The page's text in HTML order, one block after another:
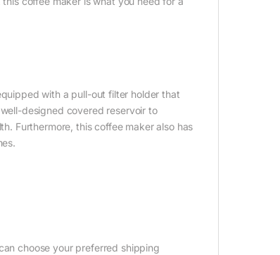
with a pull-out filter holder that
designed covered reservoir to
Furthermore, this coffee maker also has
choose your preferred shipping